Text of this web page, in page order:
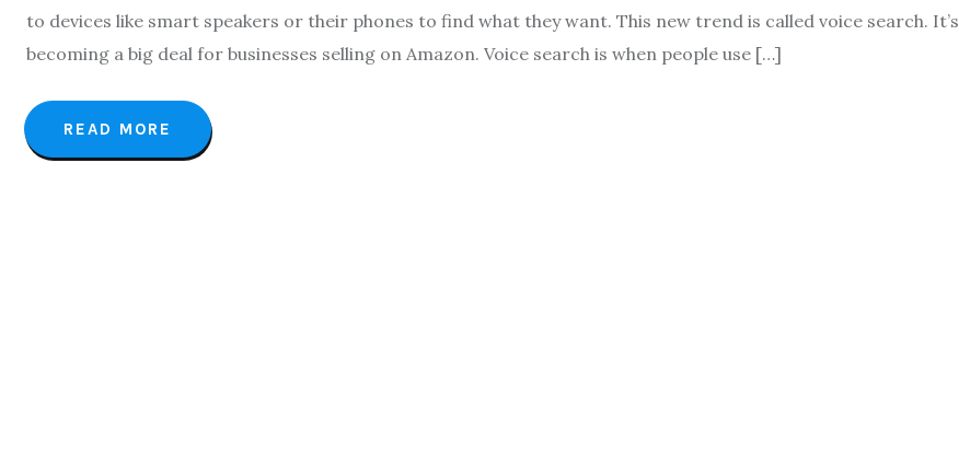
to devices like smart speakers or their phones to find what they want. This new trend is called voice search. It’s
becoming a big deal for businesses selling on Amazon. Voice search is when people use […]
READ MORE